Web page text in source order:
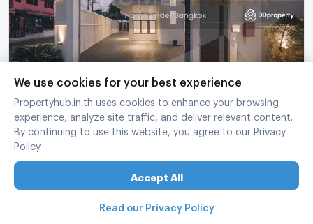
Single House in Ladprao, Bangkok
3 Bed 2 Bath 2 fl. 68 sq.wa. 200 sq.m.
฿25,000,000
We use cookies for your best experience
Propertyhub.in.th uses cookies to enhance your browsing
experience, analyze site traffic, and deliver relevant content.
By continuing to use this website, you agree to our Privacy
Policy.
Accept All
Read our Privacy Policy